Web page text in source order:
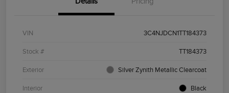
VIN 3C4NJDCN1TT184373
Stock # TT184373
Exterior Silver Zynith Metallic Clearcoat
Interior Black